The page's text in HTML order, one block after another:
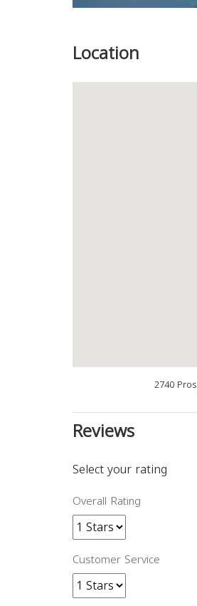
Location
2740
Reviews
Select your rating
Overall Rating
Customer Service